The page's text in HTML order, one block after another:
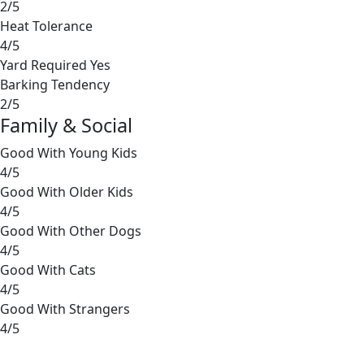
2/5
Heat Tolerance
4/5
Yard Required Yes
Barking Tendency
2/5
Family & Social
Good With Young Kids
4/5
Good With Older Kids
4/5
Good With Other Dogs
4/5
Good With Cats
4/5
Good With Strangers
4/5